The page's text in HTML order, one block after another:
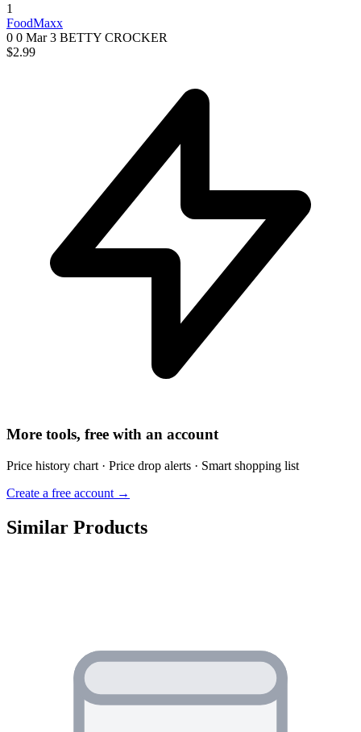
1
FoodMaxx
0 0 Mar 3 BETTY CROCKER
$2.99
More tools, free with an account
Price history chart · Price drop alerts · Smart shopping list
Create a free account →
Similar Products